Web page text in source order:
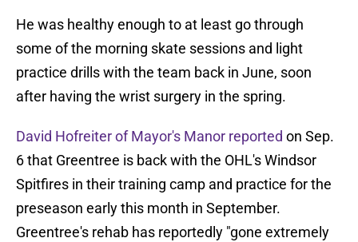
He was healthy enough to at least go through
some of the morning skate sessions and light
practice drills with the team back in June, soon
after having the wrist surgery in the spring.
David Hofreiter of Mayor's Manor reported on Sep.
6 that Greentree is back with the OHL's Windsor
Spitfires in their training camp and practice for the
preseason early this month in September.
Greentree's rehab has reportedly "gone extremely